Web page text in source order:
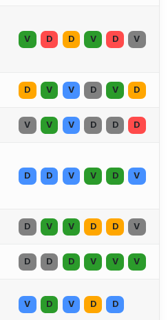
V D D V D V
D V V D V D
V V V D D D
D D V V D V
D V V D D V
D D D V V V
V D V D D